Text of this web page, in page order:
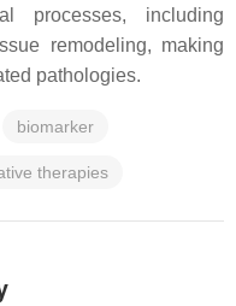
processes, including
remodeling, making
pathologies.
biomarker
therapies